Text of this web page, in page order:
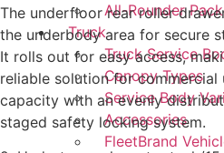
All-Rounder
Truck
Truck Service
Canopy Types
Service Body
Accessories
FleetBrand
The underfloor rear roller
the underbody area for secure
It rolls out for easy access,
reliable solution for commercial
capacity with an evenly
staged safety locking system.